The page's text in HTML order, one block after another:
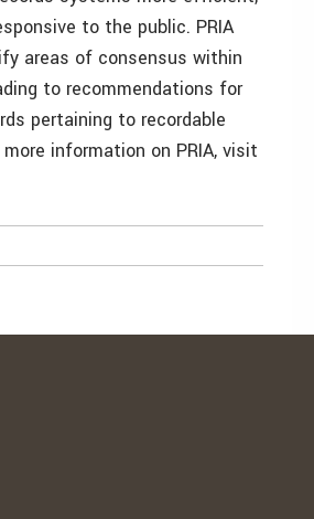
to the public. PRIA
areas of consensus within
to recommendations for
pertaining to recordable
information on PRIA, visit